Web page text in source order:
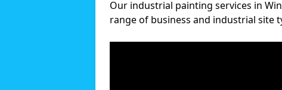
Our industrial painting services in
range of business and industrial site